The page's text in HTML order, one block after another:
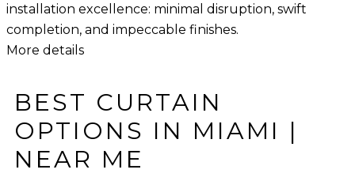
installation excellence: minimal disruption, swift
completion, and impeccable finishes.
More details
BEST CURTAIN
OPTIONS IN MIAMI |
NEAR ME